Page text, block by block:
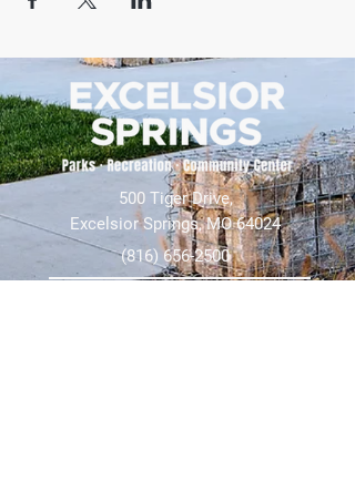
500 Tiger Drive,
Excelsior Springs, MO 64024
(816) 656-2500